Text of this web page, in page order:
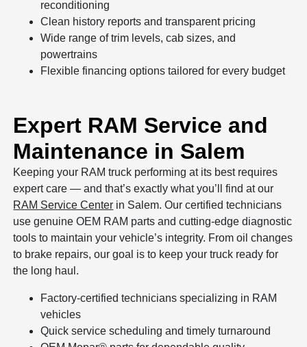
reconditioning
Clean history reports and transparent pricing
Wide range of trim levels, cab sizes, and
powertrains
Flexible financing options tailored for every budget
Expert RAM Service and
Maintenance in Salem
Keeping your RAM truck performing at its best requires
expert care — and that’s exactly what you’ll find at our
RAM Service Center in Salem. Our certified technicians
use genuine OEM RAM parts and cutting-edge diagnostic
tools to maintain your vehicle’s integrity. From oil changes
to brake repairs, our goal is to keep your truck ready for
the long haul.
Factory-certified technicians specializing in RAM
vehicles
Quick service scheduling and timely turnaround